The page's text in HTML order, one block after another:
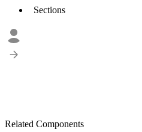
Sections
Related Components